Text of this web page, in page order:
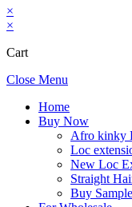
×
×
Cart
Close Menu
Home
Buy Now
Afro kinky
Loc
New Loc
Straight
Buy